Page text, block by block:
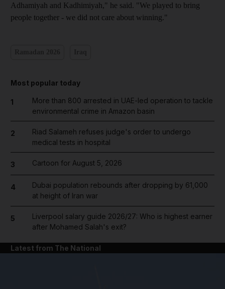
Adhamiyah and Kadhimiyah," he said. "We played to bring
people together - we did not care about winning."
Most popular today
1
More than 800 arrested in UAE-led operation to tackle
environmental crime in Amazon basin
2
Riad Salameh refuses judge's order to undergo
medical tests in hospital
3 Cartoon for August 5, 2026
4
Dubai population rebounds after dropping by 61,000
at height of Iran war
5
Liverpool salary guide 2026/27: Who is highest earner
after Mohamed Salah's exit?
Latest from The National